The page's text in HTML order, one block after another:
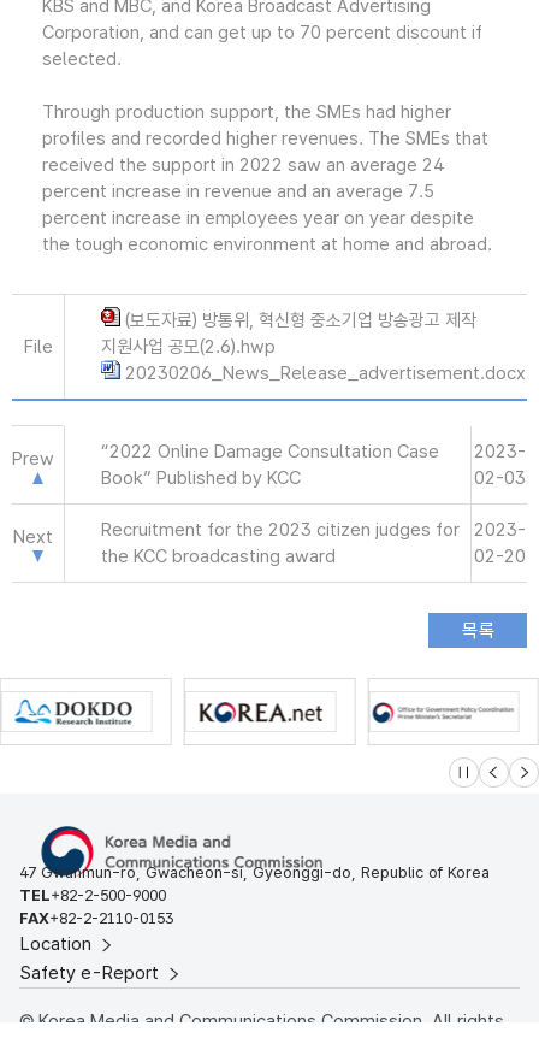
KBS and MBC, and Korea Broadcast Advertising
Corporation, and can get up to 70 percent discount if
selected.
Through production support, the SMEs had higher
profiles and recorded higher revenues. The SMEs that
received the support in 2022 saw an average 24
percent increase in revenue and an average 7.5
percent increase in employees year on year despite
the tough economic environment at home and abroad.
File
(보도자료) 방통위, 혁신형 중소기업 방송광고 제작
지원사업 공모(2.6).hwp
20230206_News_Release_advertisement.docx
Prew
“2022 Online Damage Consultation Case
Book” Published by KCC
2023-
02-03
Next
Recruitment for the 2023 citizen judges for
the KCC broadcasting award
2023-
02-20
슬라이드 멈
이전 다
47 Gwanmun-ro, Gwacheon-si, Gyeonggi-do, Republic of Korea
TEL+82-2-500-9000
FAX+82-2-2110-0153
Location
Safety e-Report
© Korea Media and Communications Commission. All rights